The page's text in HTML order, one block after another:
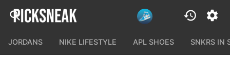
JORDANS NIKE LIFESTYLE APL SHOES SNKRS IN